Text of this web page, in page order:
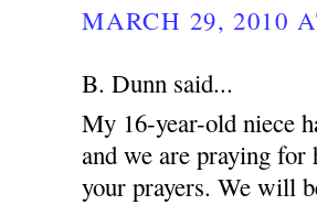
MARCH 29, 2010
B. Dunn said...
My 16-year-old niece
and we are praying for
your prayers. We will